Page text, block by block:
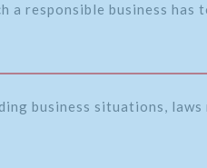
responsible business has
business situations,